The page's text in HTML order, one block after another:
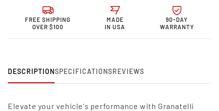
Spark
Plug
Wires
Plug
Wires
FREE SHIPPING
OVER $100
MADE
IN USA
90-DAY
WARRANTY
DESCRIPTIONSPECIFICATIONSREVIEWS
Elevate your vehicle's performance with Granatelli